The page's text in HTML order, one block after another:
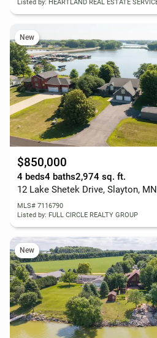
Listed by: HEARTLAND REAL ESTATE
New
$850,000
4 beds4 baths2,974 sq. ft.
12 Lake Shetek Drive, Slayton,
MLS# 7116790
Listed by: FULL CIRCLE REALTY GROUP
New